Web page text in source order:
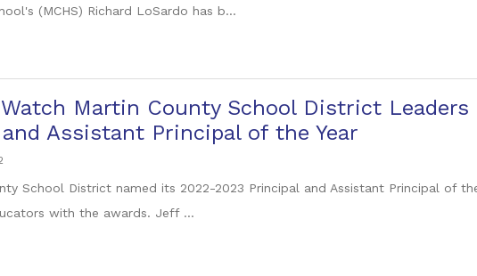
(MCHS) Richard LoSardo has b...
Watch Martin County School District
Assistant Principal of the Year
School District named its 2022-2023 Principal and Assistant Principal of
with the awards. Jeff ...